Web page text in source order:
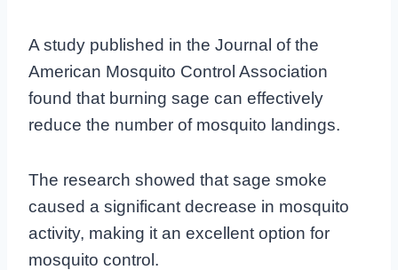
A study published in the Journal of the
American Mosquito Control Association
found that burning sage can effectively
reduce the number of mosquito landings.
The research showed that sage smoke
caused a significant decrease in mosquito
activity, making it an excellent option for
mosquito control.